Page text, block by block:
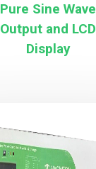
Pure Sine Wave
Output and LCD
Display